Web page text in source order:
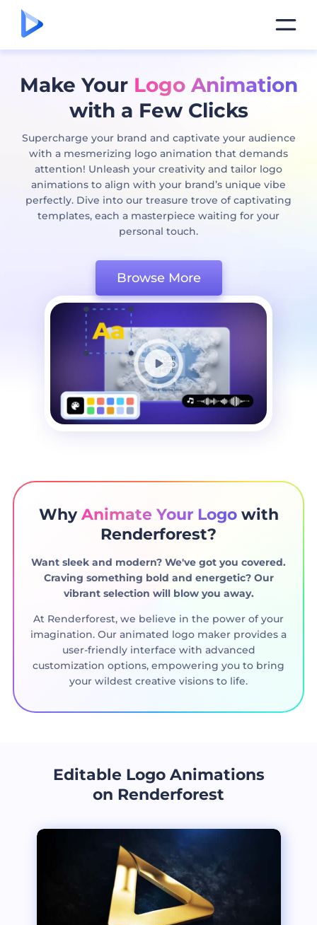
Make Your Logo Animation
with a Few Clicks
Supercharge your brand and captivate your audience
with a mesmerizing logo animation that demands
attention! Unleash your creativity and tailor logo
animations to align with your brand’s unique vibe
perfectly. Dive into our treasure trove of captivating
templates, each a masterpiece waiting for your
personal touch.
Browse More
WhyAnimate Your Logowith
Renderforest?
Want sleek and modern? We've got you covered.
Craving something bold and energetic? Our
vibrant selection will blow you away.
At Renderforest, we believe in the power of your
imagination. Our animated logo maker provides a
user-friendly interface with advanced
customization options, empowering you to bring
your wildest creative visions to life.
Editable Logo Animations
on Renderforest